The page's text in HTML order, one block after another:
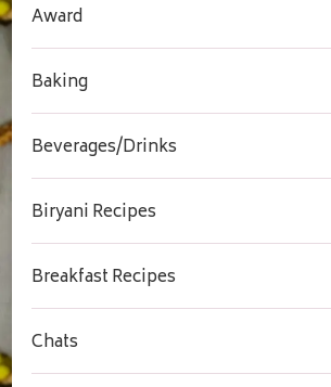
Award
Baking
Beverages/Drinks
Biryani Recipes
Breakfast Recipes
Chats